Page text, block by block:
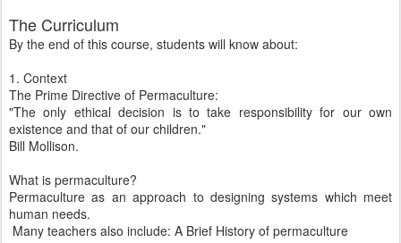
The Curriculum
By the end of this course, students will know about:
1. Context
The Prime Directive of Permaculture:
"The only ethical decision is to take responsibility for our own
existence and that of our children."
Bill Mollison.
What is permaculture?
Permaculture as an approach to designing systems which meet
human needs.
Many teachers also include: A Brief History of permaculture